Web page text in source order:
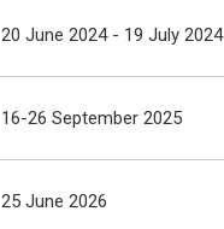
20 June 2024 - 19 July 2024
16-26 September 2025
25 June 2026